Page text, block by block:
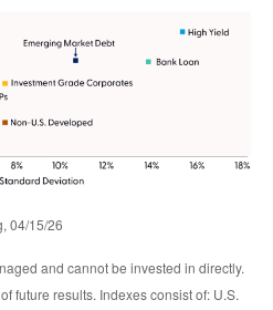
04/15/26
and cannot be invested in directly.
future results. Indexes consist of: U.S.